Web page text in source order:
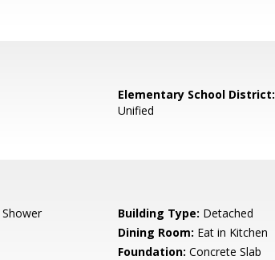
Elementary School District:
Unified
Shower Building Type: Detached
Dining Room: Eat in Kitchen
Foundation: Concrete Slab